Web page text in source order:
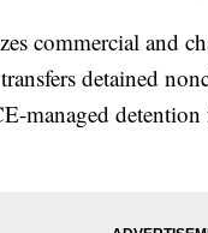
commercial and
detained
managed